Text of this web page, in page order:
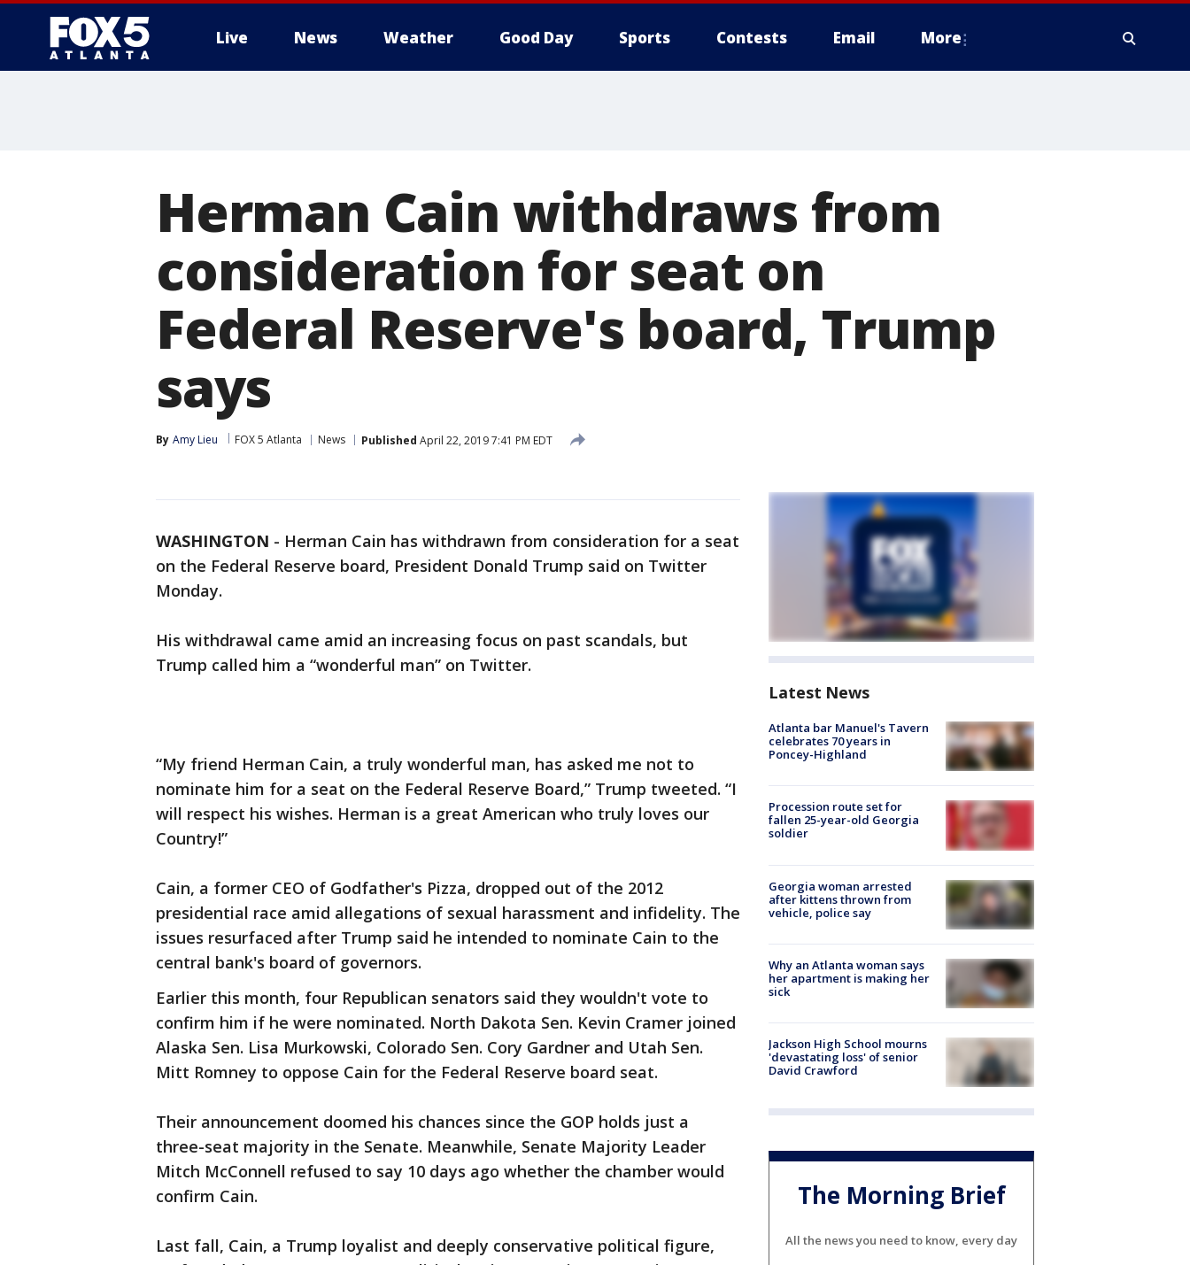
Live News Weather Good Day Sports Contests Email More
Herman Cain withdraws from
consideration for seat on
Federal Reserve's board, Trump
says
By Amy Lieu FOX 5 Atlanta News Published April 22, 2019 7:41 PM EDT
WASHINGTON - Herman Cain has withdrawn from consideration for a seat
on the Federal Reserve board, President Donald Trump said on Twitter
Monday.
His withdrawal came amid an increasing focus on past scandals, but
Trump called him a “wonderful man” on Twitter.
“My friend Herman Cain, a truly wonderful man, has asked me not to
nominate him for a seat on the Federal Reserve Board,” Trump tweeted. “I
will respect his wishes. Herman is a great American who truly loves our
Country!”
Cain, a former CEO of Godfather's Pizza, dropped out of the 2012
presidential race amid allegations of sexual harassment and infidelity. The
issues resurfaced after Trump said he intended to nominate Cain to the
central bank's board of governors.
Earlier this month, four Republican senators said they wouldn't vote to
confirm him if he were nominated. North Dakota Sen. Kevin Cramer joined
Alaska Sen. Lisa Murkowski, Colorado Sen. Cory Gardner and Utah Sen.
Mitt Romney to oppose Cain for the Federal Reserve board seat.
Their announcement doomed his chances since the GOP holds just a
three-seat majority in the Senate. Meanwhile, Senate Majority Leader
Mitch McConnell refused to say 10 days ago whether the chamber would
confirm Cain.
Last fall, Cain, a Trump loyalist and deeply conservative political figure,
Latest News
Atlanta bar Manuel's Tavern
celebrates 70 years in
Poncey-Highland
Procession route set for
fallen 25-year-old Georgia
soldier
Georgia woman arrested
after kittens thrown from
vehicle, police say
Why an Atlanta woman says
her apartment is making her
sick
Jackson High School mourns
'devastating loss' of senior
David Crawford
The Morning Brief
All the news you need to know, every day